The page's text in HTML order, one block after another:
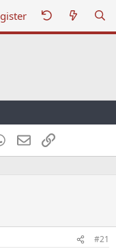
WhatsApp
EmailLink
#21